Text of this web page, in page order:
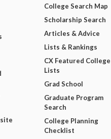
College Search Map
Scholarship Search
Articles & Advice
Lists & Rankings
CX Featured College
Lists
Grad School
Graduate Program
Search
College Planning
Checklist